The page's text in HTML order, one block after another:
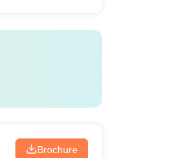
Brochure